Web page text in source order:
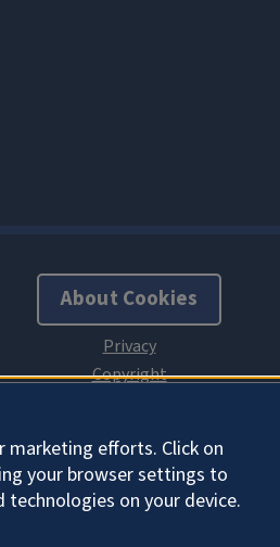
About Cookies
marketing efforts. Click on
your browser settings to
on your device.